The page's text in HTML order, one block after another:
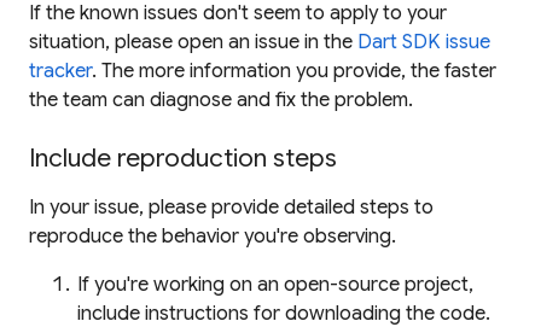
If the known issues don't seem to apply to your
situation, please open an issue in the Dart SDK issue
tracker. The more information you provide, the faster
the team can diagnose and fix the problem.
Include reproduction steps
In your issue, please provide detailed steps to
reproduce the behavior you're observing.
If you're working on an open-source project,
include instructions for downloading the code.